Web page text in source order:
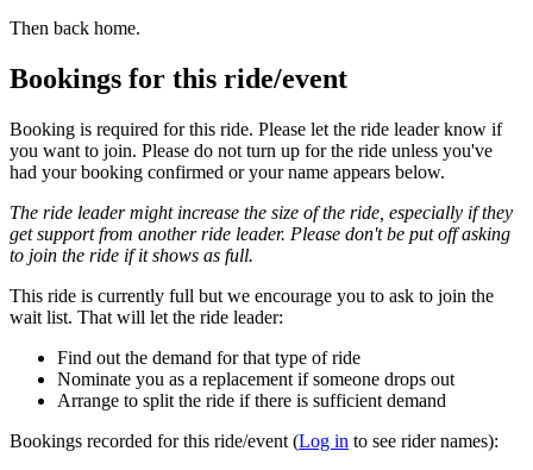
Then back home.
Bookings for this ride/event
Booking is required for this ride. Please let the ride leader know if
you want to join. Please do not turn up for the ride unless you've
had your booking confirmed or your name appears below.
The ride leader might increase the size of the ride, especially if they
get support from another ride leader. Please don't be put off asking
to join the ride if it shows as full.
This ride is currently full but we encourage you to ask to join the
wait list. That will let the ride leader:
Find out the demand for that type of ride
Nominate you as a replacement if someone drops out
Arrange to split the ride if there is sufficient demand
Bookings recorded for this ride/event (Log in to see rider names):